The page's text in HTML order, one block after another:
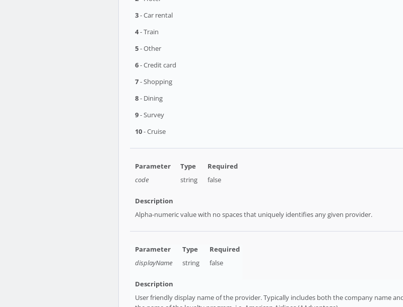
3- Car rental
4- Train
5- Other
6- Credit card
7- Shopping
8- Dining
9- Survey
10- Cruise
code string false
Alpha-numeric value with no spaces that uniquely identifies any given provider.
displayName string false
User friendly display name of the provider. Typically includes both the company name